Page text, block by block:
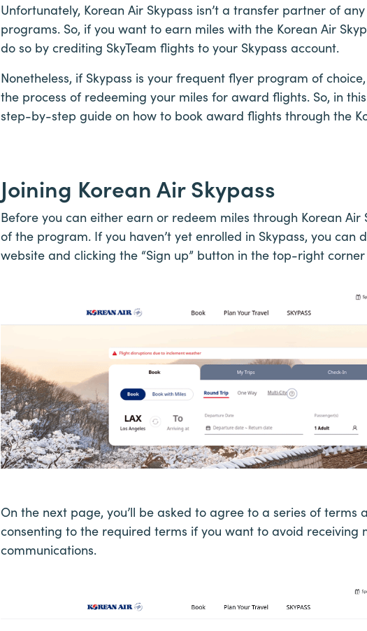
Unfortunately, Korean Air Skypass isn’t a transfer partner of
programs. So, if you want to earn miles with the Korean Air
do so by crediting SkyTeam flights to your Skypass account.
Nonetheless, if Skypass is your frequent flyer program of
the process of redeeming your miles for award flights. So, in
step-by-step guide on how to book award flights through the
Joining Korean Air Skypass
Before you can either earn or redeem miles through Korean
of the program. If you haven’t yet enrolled in Skypass, you can
website and clicking the “Sign up” button in the top-right
On the next page, you’ll be asked to agree to a series of terms
consenting to the required terms if you want to avoid receiving
communications.